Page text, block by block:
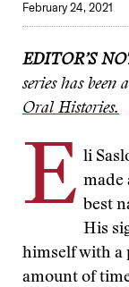
February 24, 2021
EDITOR’S
series has been
Oral Histories.
E li
made
best
His
himself with a
amount of